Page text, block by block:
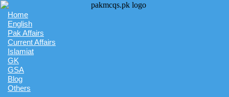
Home
English
Pak Affairs
Current Affairs
Islamiat
GK
GSA
Blog
Others